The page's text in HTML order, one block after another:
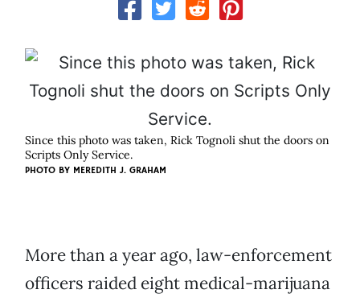
Since this photo was taken, Rick Tognoli shut the doors on
Scripts Only Service.
PHOTO BY MEREDITH J. GRAHAM
More than a year ago, law-enforcement
officers raided eight medical-marijuana